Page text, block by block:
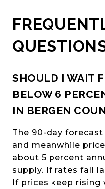
SHOULD I WAIT
BELOW 6
IN BERGEN
The 90-day
and meanwhile
about 5 percent
supply. If rates fall
If prices keep rising